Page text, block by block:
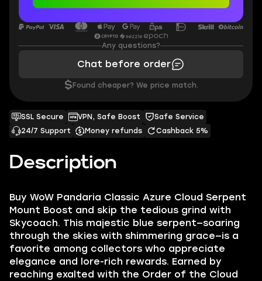
Description
Buy WoW Pandaria Classic Azure Cloud Serpent
Mount Boost and skip the tedious grind with
Skycoach. This majestic blue serpent—soaring
through the skies with shimmering grace—is a
favorite among collectors who appreciate
elegance and lore-rich rewards. Earned by
reaching exalted with the Order of the Cloud
SSL Secure VPN, Safe Boost
Safe Service
24/7 Support
Money refunds Cashback 5%
Any questions?
Chat before order
$ Found cheaper? We price match.